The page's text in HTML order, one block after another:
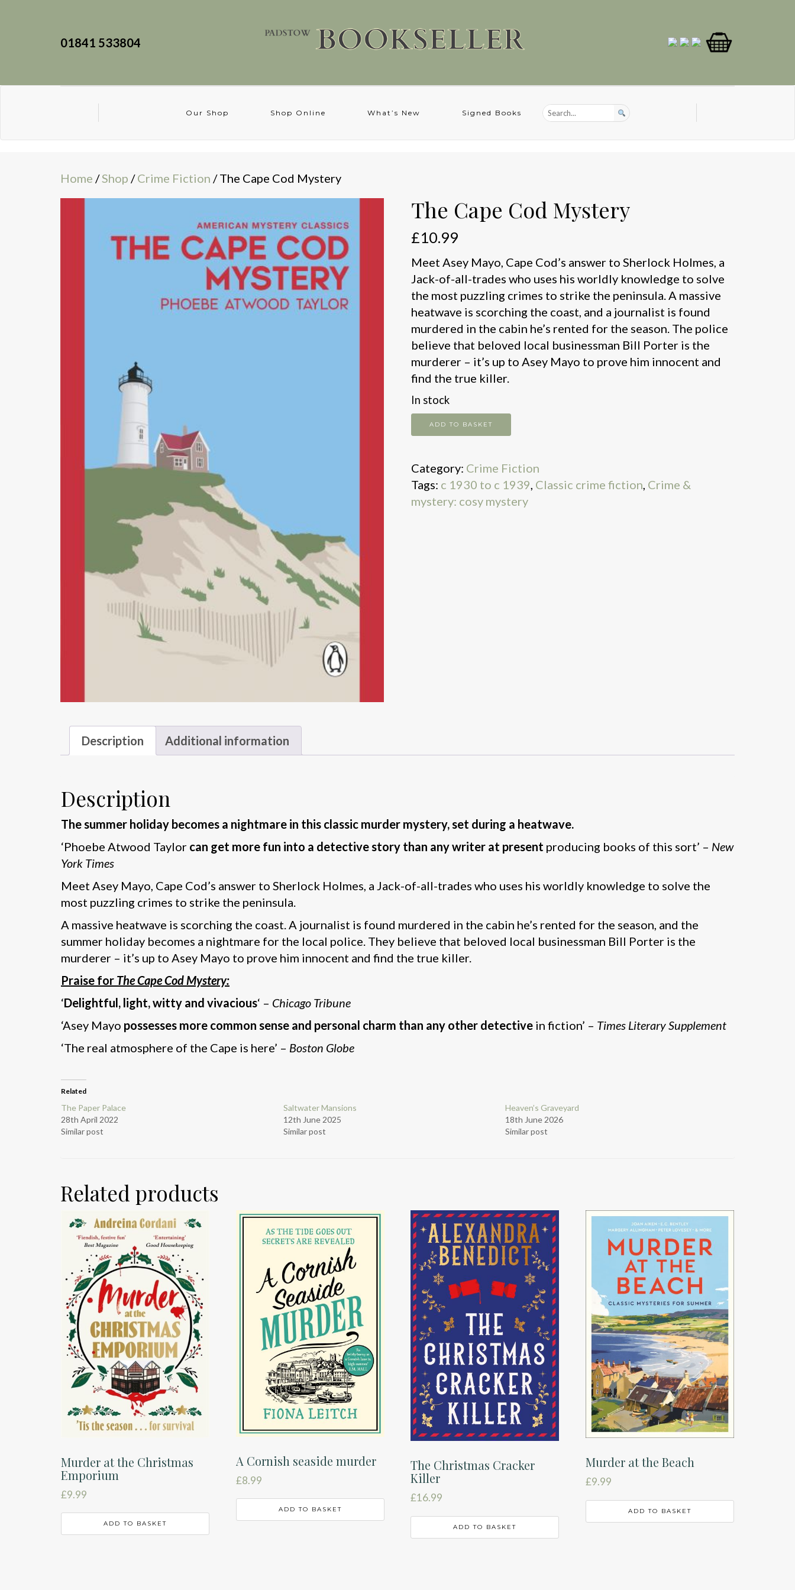
01841 533804
Our Shop Shop Online What’s New Signed Books
Home /Shop /Crime Fiction / The Cape Cod Mystery
The Cape Cod Mystery
£10.99
Meet Asey Mayo, Cape Cod’s answer to Sherlock Holmes, a
Jack-of-all-trades who uses his worldly knowledge to solve
the most puzzling crimes to strike the peninsula. A massive
heatwave is scorching the coast, and a journalist is found
murdered in the cabin he’s rented for the season. The police
believe that beloved local businessman Bill Porter is the
murderer – it’s up to Asey Mayo to prove him innocent and
find the true killer.
In stock
The
Cape
Mystery
quantity
ADD TO BASKET
Category: Crime Fiction
Tags: c 1930 to c 1939, Classic crime fiction, Crime &
mystery: cosy mystery
Description Additional information
Description
The summer holiday becomes a nightmare in this classic murder mystery, set during a heatwave.
‘Phoebe Atwood Taylor can get more fun into a detective story than any writer at present producing books of this sort’ – New
York Times
Meet Asey Mayo, Cape Cod’s answer to Sherlock Holmes, a Jack-of-all-trades who uses his worldly knowledge to solve the
most puzzling crimes to strike the peninsula.
A massive heatwave is scorching the coast. A journalist is found murdered in the cabin he’s rented for the season, and the
summer holiday becomes a nightmare for the local police. They believe that beloved local businessman Bill Porter is the
murderer – it’s up to Asey Mayo to prove him innocent and find the true killer.
Praise for The Cape Cod Mystery:
‘Delightful, light, witty and vivacious‘ – Chicago Tribune
‘Asey Mayo possesses more common sense and personal charm than any other detective in fiction’ – Times Literary Supplement
‘The real atmosphere of the Cape is here’ – Boston Globe
Related
The Paper Palace
28th April 2022
Similar post
Saltwater Mansions
12th June 2025
Similar post
Heaven’s Graveyard
18th June 2026
Similar post
Related products
Murder at the Christmas
Emporium
£9.99
ADD TO BASKET
A Cornish seaside murder
£8.99
ADD TO BASKET
The Christmas Cracker
Killer
£16.99
ADD TO BASKET
Murder at the Beach
£9.99
ADD TO BASKET